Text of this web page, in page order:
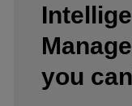
you